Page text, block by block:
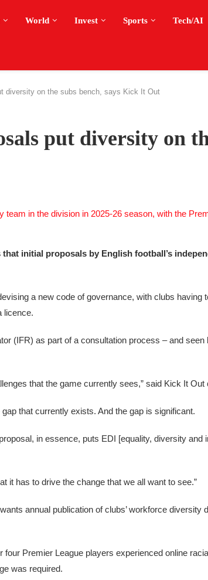
World Invest Sports Tech/AI
diversity on the subs bench, says Kick It Out
put diversity on
initial proposals by English football’s
a new code of governance, with clubs having
licence.
(IFR) as part of a consultation process – and
that the game currently sees,” said Kick It
that currently exists. And the gap is significant.
in essence, puts EDI [equality, diversity
it has to drive the change that we all want to see.”
annual publication of clubs’ workforce diversity
Premier League players experienced online
was required.